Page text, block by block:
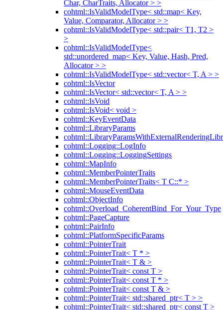
Char, CharTraits, Allocator > >
cohtml::IsValidModelType< std::map< Key,
Value, Comparator, Allocator > >
cohtml::IsValidModelType< std::pair< T1, T2 >
>
cohtml::IsValidModelType<
std::unordered_map< Key, Value, Hash, Pred,
Allocator > >
cohtml::IsValidModelType< std::vector< T, A > >
cohtml::IsVector
cohtml::IsVector< std::vector< T, A > >
cohtml::IsVoid
cohtml::IsVoid< void >
cohtml::KeyEventData
cohtml::LibraryParams
cohtml::Logging::LogInfo
cohtml::Logging::LoggingSettings
cohtml::MapInfo
cohtml::MemberPointerTraits
cohtml::MemberPointerTraits< T C::* >
cohtml::MouseEventData
cohtml::ObjectInfo
cohtml::Overload_CoherentBind_For_Your_Type
cohtml::PageCapture
cohtml::PairInfo
cohtml::PlatformSpecificParams
cohtml::PointerTrait
cohtml::PointerTrait< T * >
cohtml::PointerTrait< T & >
cohtml::PointerTrait< const T >
cohtml::PointerTrait< const T * >
cohtml::PointerTrait< const T & >
cohtml::PointerTrait< std::shared_ptr< T > >
cohtml::PointerTrait< std::shared_ptr< const T >